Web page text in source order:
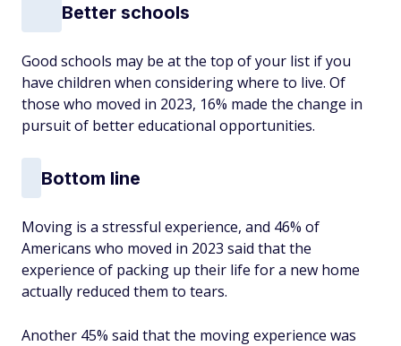
Better schools
Good schools may be at the top of your list if you
have children when considering where to live. Of
those who moved in 2023, 16% made the change in
pursuit of better educational opportunities.
Bottom line
Moving is a stressful experience, and 46% of
Americans who moved in 2023 said that the
experience of packing up their life for a new home
actually reduced them to tears.
Another 45% said that the moving experience was